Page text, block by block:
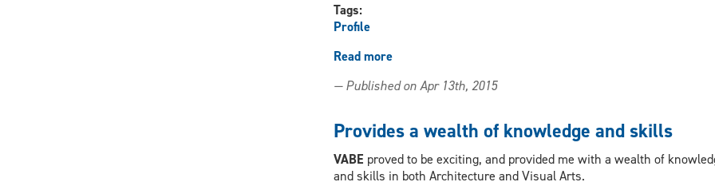
Tags:
Profile
Read moreabout
studio
a
second
home
— Published on Apr 13th, 2015
Provides a wealth of knowledge and skills
VABE proved to be exciting, and provided me with a wealth of
and skills in both Architecture and Visual Arts.